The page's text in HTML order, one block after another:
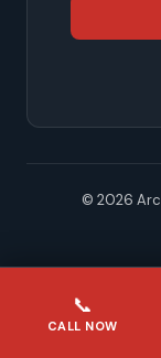
© 2026
📞
CALL NOW